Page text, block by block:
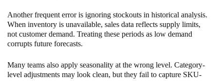
Another frequent error is ignoring stockouts in historical analysis.
When inventory is unavailable, sales data reflects supply limits,
not customer demand. Treating these periods as low demand
corrupts future forecasts.
Many teams also apply seasonality at the wrong level. Category-
level adjustments may look clean, but they fail to capture SKU-